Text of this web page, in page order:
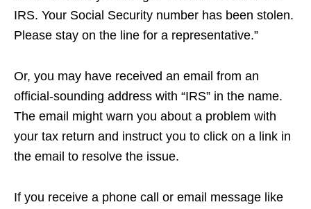
IRS. Your Social Security number has been stolen.
Please stay on the line for a representative.”
Or, you may have received an email from an
official-sounding address with “IRS” in the name.
The email might warn you about a problem with
your tax return and instruct you to click on a link in
the email to resolve the issue.
If you receive a phone call or email message like